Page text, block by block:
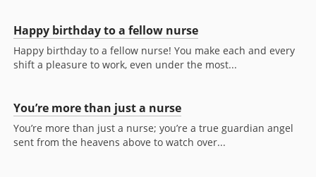
Happy birthday to a fellow nurse
Happy birthday to a fellow nurse! You make each and every
shift a pleasure to work, even under the most...
You’re more than just a nurse
You’re more than just a nurse; you’re a true guardian angel
sent from the heavens above to watch over...